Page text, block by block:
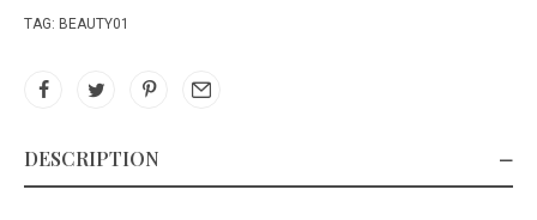
TAG: BEAUTY01
DESCRIPTION